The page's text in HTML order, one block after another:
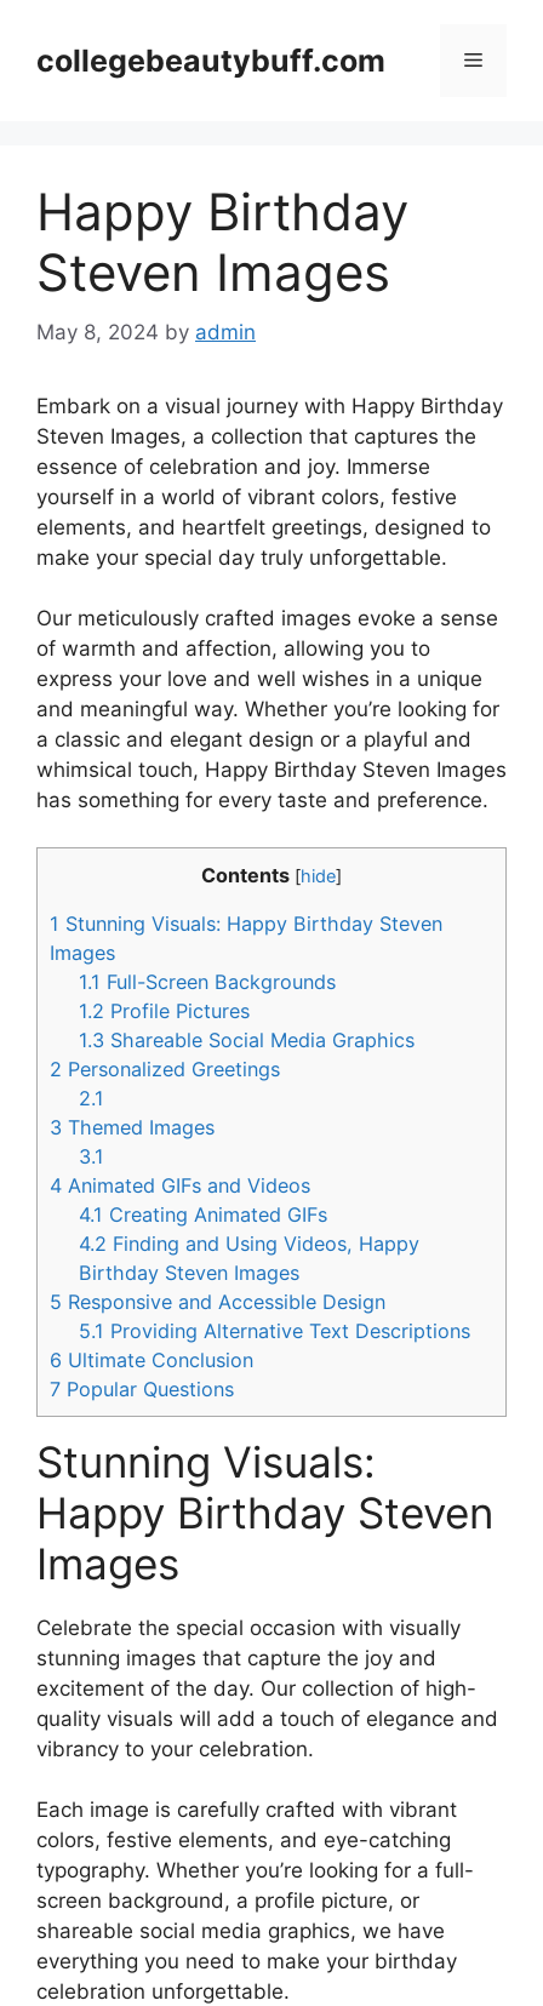
contentcollegebeautybuff.com Menu
Happy Birthday
Steven Images
May 8, 2024 by admin
Embark on a visual journey with Happy Birthday
Steven Images, a collection that captures the
essence of celebration and joy. Immerse
yourself in a world of vibrant colors, festive
elements, and heartfelt greetings, designed to
make your special day truly unforgettable.
Our meticulously crafted images evoke a sense
of warmth and affection, allowing you to
express your love and well wishes in a unique
and meaningful way. Whether you’re looking for
a classic and elegant design or a playful and
whimsical touch, Happy Birthday Steven Images
has something for every taste and preference.
Contents [hide]
1 Stunning Visuals: Happy Birthday Steven
Images
1.1 Full-Screen Backgrounds
1.2 Profile Pictures
1.3 Shareable Social Media Graphics
2 Personalized Greetings
2.1
3 Themed Images
3.1
4 Animated GIFs and Videos
4.1 Creating Animated GIFs
4.2 Finding and Using Videos, Happy
Birthday Steven Images
5 Responsive and Accessible Design
5.1 Providing Alternative Text Descriptions
6 Ultimate Conclusion
7 Popular Questions
Stunning Visuals:
Happy Birthday Steven
Images
Celebrate the special occasion with visually
stunning images that capture the joy and
excitement of the day. Our collection of high-
quality visuals will add a touch of elegance and
vibrancy to your celebration.
Each image is carefully crafted with vibrant
colors, festive elements, and eye-catching
typography. Whether you’re looking for a full-
screen background, a profile picture, or
shareable social media graphics, we have
everything you need to make your birthday
celebration unforgettable.